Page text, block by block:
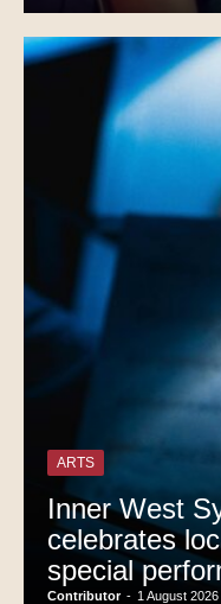
ARTS
Inner West
celebrates
special
Contributor - 1 August 2026